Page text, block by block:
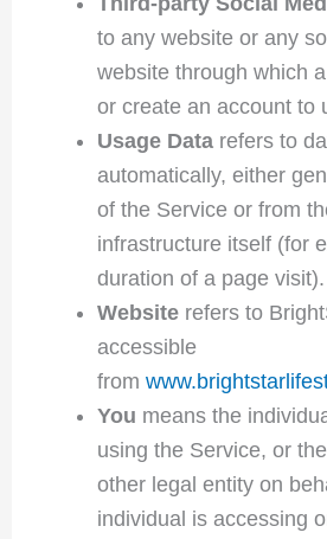
to any website or any
website through which
or create an account to
Usage Datarefers to
automatically, either
of the Service or from
infrastructure itself (for
duration of a page visit).
Websiterefers to
accessible
from
You means the
using the Service, or
other legal entity on
individual is accessing